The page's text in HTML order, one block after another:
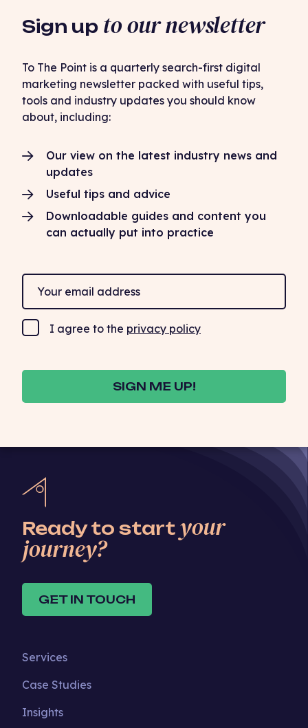
Sign up to our newsletter
To The Point is a quarterly search-first digital
marketing newsletter packed with useful tips,
tools and industry updates you should know
about, including:
Our view on the latest industry news and
updates
Useful tips and advice
Downloadable guides and content you
can actually put into practice
I agree to the privacy policy
SIGN ME UP!
Ready to start your
journey?
GET IN TOUCH
Services
Case Studies
Insights